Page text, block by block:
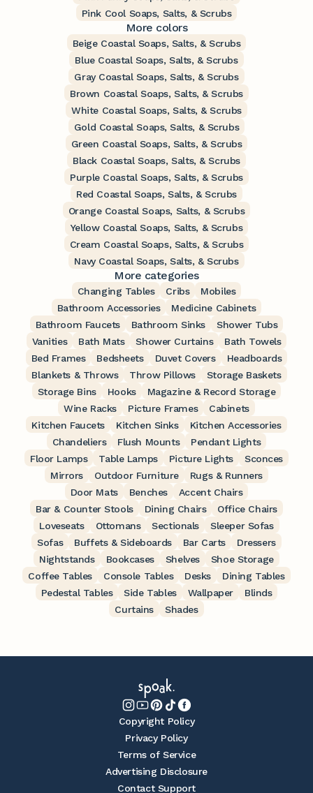
Pink Cool Soaps, Salts, & Scrubs
More colors
Beige Coastal Soaps, Salts, & Scrubs
Blue Coastal Soaps, Salts, & Scrubs
Gray Coastal Soaps, Salts, & Scrubs
Brown Coastal Soaps, Salts, & Scrubs
White Coastal Soaps, Salts, & Scrubs
Gold Coastal Soaps, Salts, & Scrubs
Green Coastal Soaps, Salts, & Scrubs
Black Coastal Soaps, Salts, & Scrubs
Purple Coastal Soaps, Salts, & Scrubs
Red Coastal Soaps, Salts, & Scrubs
Orange Coastal Soaps, Salts, & Scrubs
Yellow Coastal Soaps, Salts, & Scrubs
Cream Coastal Soaps, Salts, & Scrubs
Navy Coastal Soaps, Salts, & Scrubs
More categories
Changing Tables Cribs
Mobiles
Bathroom Accessories
Medicine Cabinets
Bathroom Faucets
Bathroom Sinks
Shower Tubs
Vanities
Bath Mats Shower Curtains
Bath Towels
Bed Frames
Bedsheets Duvet Covers
Headboards
Blankets & Throws
Throw Pillows
Storage Baskets
Storage Bins
Hooks
Magazine & Record Storage
Wine Racks
Picture Frames
Cabinets
Kitchen Faucets
Kitchen Sinks
Kitchen Accessories
Chandeliers
Flush Mounts
Pendant Lights
Floor Lamps
Table Lamps Picture Lights
Sconces
Mirrors
Outdoor Furniture
Rugs & Runners
Door Mats
Benches
Accent Chairs
Bar & Counter Stools
Dining Chairs
Office Chairs
Loveseats
Ottomans Sectionals
Sleeper Sofas
Sofas
Buffets & Sideboards Bar Carts
Dressers
Nightstands
Bookcases Shelves
Shoe Storage
Coffee Tables
Console Tables Desks
Dining Tables
Pedestal Tables
Side Tables Wallpaper
Blinds
Curtains
Shades
Copyright Policy
Privacy Policy
Terms of Service
Advertising Disclosure
Contact Support